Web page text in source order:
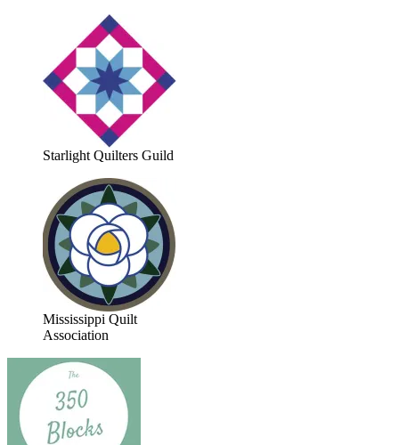
Starlight Quilters Guild
Mississippi Quilt
Association